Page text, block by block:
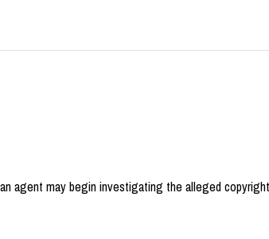
agent may begin investigating the alleged